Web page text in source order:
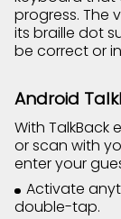
progress. The
its braille dot
be correct or
Android
With
or scan with
enter your
Activate
double-tap.